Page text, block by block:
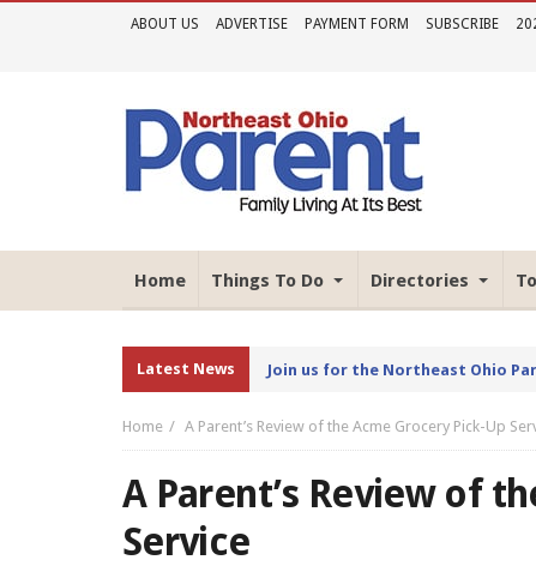
ABOUT US ADVERTISE PAYMENT FORM SUBSCRIBE
Home Things To Do Directories
Latest News Join us for the Northeast Ohio
Home A Parent’s Review of the Acme Grocery Pick-Up
A Parent’s Review of
Service